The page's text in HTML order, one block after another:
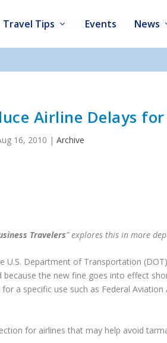
Travel Tips Events News
Airline Delays
16, 2010 | Archive
Travelers” explores this in more
U.S. Department of Transportation
the new fine goes into effect
a specific use such as Federal
for airlines that may help avoid